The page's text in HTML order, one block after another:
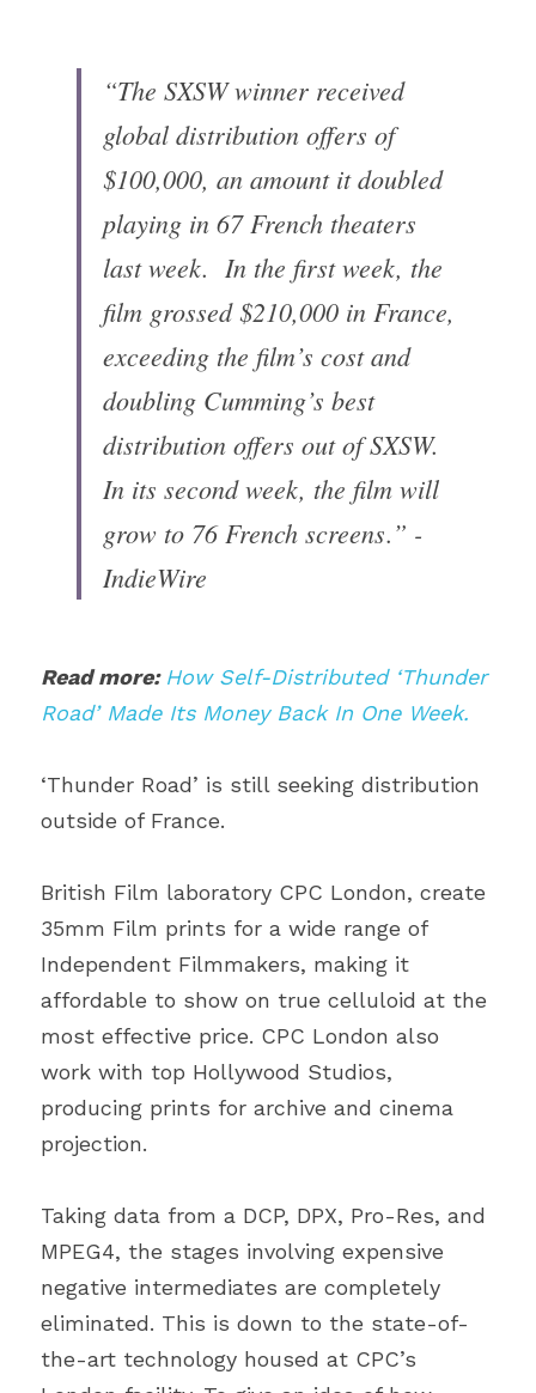
“The SXSW winner received
global distribution offers of
$100,000, an amount it doubled
playing in 67 French theaters
last week. In the first week, the
film grossed $210,000 in France,
exceeding the film’s cost and
doubling Cumming’s best
distribution offers out of SXSW.
In its second week, the film will
grow to 76 French screens.” -
IndieWire
Read more: How Self-Distributed ‘Thunder
Road’ Made Its Money Back In One Week.
‘Thunder Road’ is still seeking distribution
outside of France.
British Film laboratory CPC London, create
35mm Film prints for a wide range of
Independent Filmmakers, making it
affordable to show on true celluloid at the
most effective price. CPC London also
work with top Hollywood Studios,
producing prints for archive and cinema
projection.
Taking data from a DCP, DPX, Pro-Res, and
MPEG4, the stages involving expensive
negative intermediates are completely
eliminated. This is down to the state-of-
the-art technology housed at CPC’s